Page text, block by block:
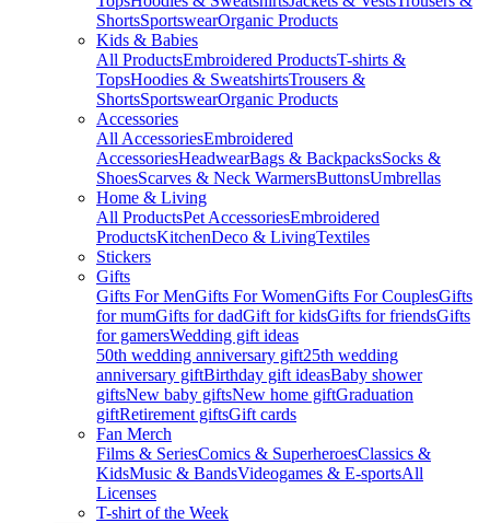
ShortsSportswearOrganic Products
Kids & Babies
All ProductsEmbroidered ProductsT-shirts &
TopsHoodies & SweatshirtsTrousers &
ShortsSportswearOrganic Products
Accessories
All AccessoriesEmbroidered
AccessoriesHeadwearBags & BackpacksSocks &
ShoesScarves & Neck WarmersButtonsUmbrellas
Home & Living
All ProductsPet AccessoriesEmbroidered
ProductsKitchenDeco & LivingTextiles
Stickers
Gifts
Gifts For MenGifts For WomenGifts For CouplesGifts
for mumGifts for dadGift for kidsGifts for friendsGifts
for gamersWedding gift ideas
50th wedding anniversary gift25th wedding
anniversary giftBirthday gift ideasBaby shower
giftsNew baby giftsNew home giftGraduation
giftRetirement giftsGift cards
Fan Merch
Films & SeriesComics & SuperheroesClassics &
KidsMusic & BandsVideogames & E-sportsAll
Licenses
T-shirt of the Week